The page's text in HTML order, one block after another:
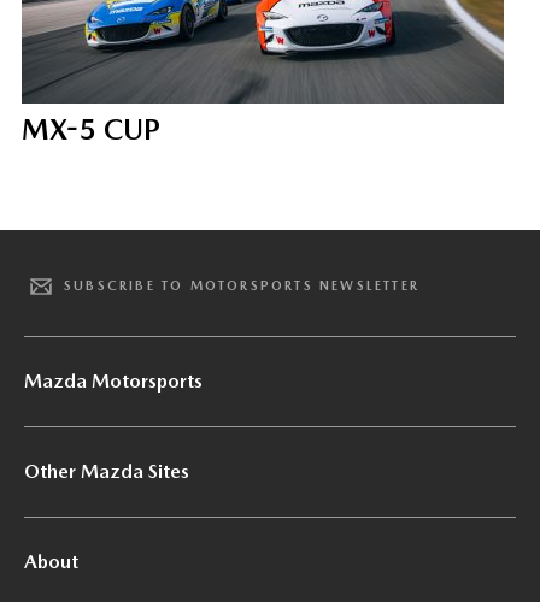
MX-5 CUP
SUBSCRIBE TO MOTORSPORTS NEWSLETTER
Mazda Motorsports
Other Mazda Sites
About